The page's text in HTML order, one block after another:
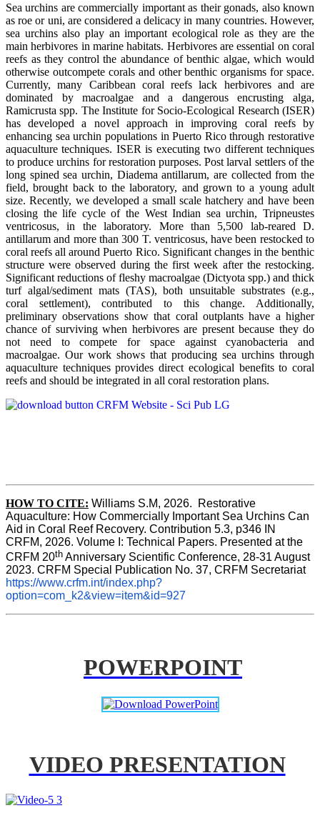
Sea urchins are commercially important as their gonads, also known
as roe or uni, are considered a delicacy in many countries. However,
sea urchins also play an important ecological role as they are the
main herbivores in marine habitats. Herbivores are essential on coral
reefs as they control the abundance of benthic algae, which would
otherwise outcompete corals and other benthic organisms for space.
Currently, many Caribbean coral reefs lack herbivores and are
dominated by macroalgae and a dangerous encrusting alga,
Ramicrusta spp. The Institute for Socio-Ecological Research (ISER)
has developed a novel approach in improving coral reefs by
enhancing sea urchin populations in Puerto Rico through restorative
aquaculture techniques. ISER is executing two different techniques
to produce urchins for restoration purposes. Post larval settlers of the
long spined sea urchin, Diadema antillarum, are collected from the
field, brought back to the laboratory, and grown to a young adult
size. Recently, we developed a small scale hatchery and have been
closing the life cycle of the West Indian sea urchin, Tripneustes
ventricosus, in the laboratory. More than 5,500 lab-reared D.
antillarum and more than 300 T. ventricosus, have been restocked to
coral reefs all around Puerto Rico. Significant changes in the benthic
structure were observed during the first week after the restocking.
Significant reductions of fleshy macroalgae (Dictyota spp.) and thick
turf algal/sediment mats (TAS), both unsuitable substrates (e.g.,
coral settlement), contributed to this change. Additionally,
preliminary observations show that coral outplants have a higher
chance of surviving when herbivores are present because they do
not need to compete for space against cyanobacteria and
macroalgae. Our work shows that producing sea urchins through
aquaculture techniques provides direct ecological benefits to coral
reefs and should be integrated in all coral restoration plans.
HOW TO CITE: Williams S.M, 2026.  Restorative
Aquaculture: How Commercially Important Sea Urchins Can
Aid in Coral Reef Recovery. Contribution 5.3, p346 IN
CRFM, 2026. Volume I: Technical Papers. Presented at the
CRFM 20th Anniversary Scientific Conference, 28-31 August
2023. CRFM Special Publication No. 37, CRFM Secretariat
https://www.crfm.int/index.php?
option=com_k2&view=item&id=927
POWERPOINT
VIDEO PRESENTATION